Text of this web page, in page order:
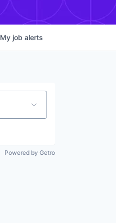
My job alerts
Powered by Getro